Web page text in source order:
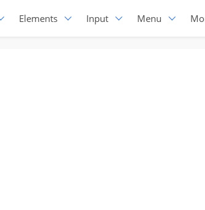
Elements Input Menu